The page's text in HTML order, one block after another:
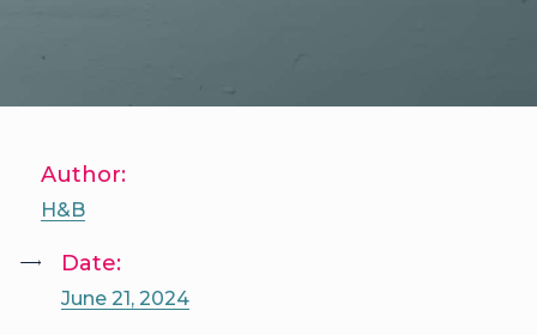
Author:
H&B
Date:
June 21, 2024